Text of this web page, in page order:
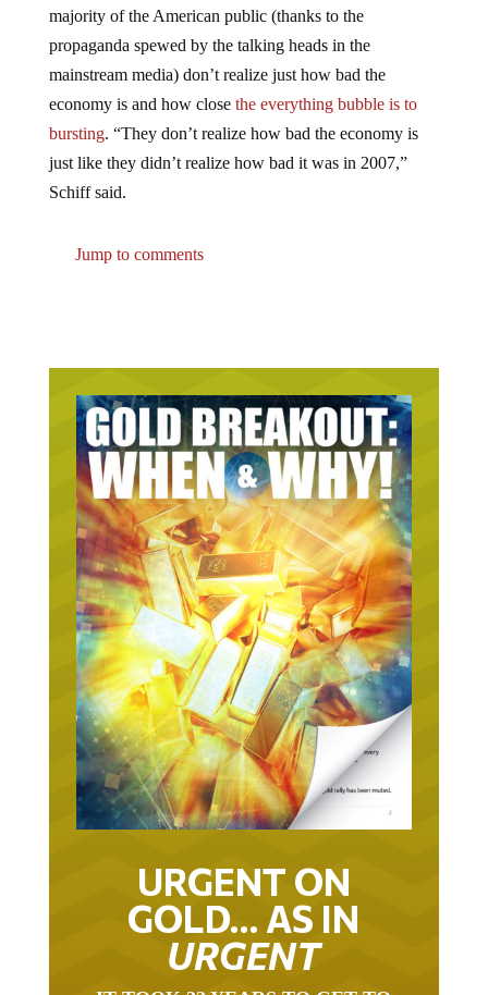
propaganda spewed by the talking heads in the
mainstream media) don’t realize just how bad the
economy is and how closethe everything bubble is to
bursting. “They don’t realize how bad the economy is
just like they didn’t realize how bad it was in 2007,”
Schiff said.
URGENT ON
GOLD… AS IN
URGENT